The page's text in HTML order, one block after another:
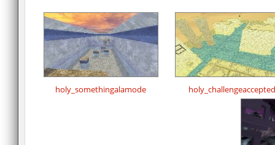
holy_somethingalamode holy_challengeaccepted